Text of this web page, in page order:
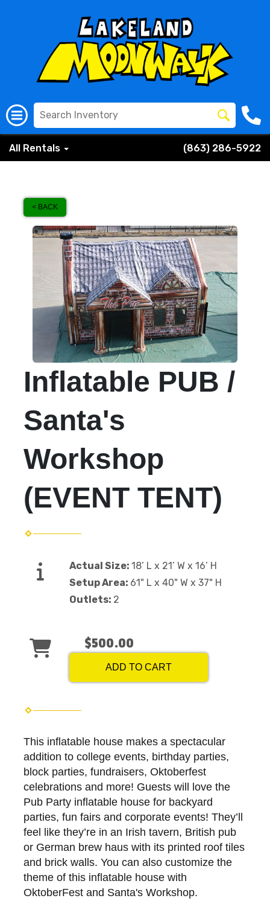
All Rentals (863) 286-5922
< BACK
Inflatable PUB /
Santa's
Workshop
(EVENT TENT)
Actual Size: 18’ L x 21’ W x 16’ H
Setup Area: 61" L x 40" W x 37" H
Outlets: 2
$500.00
ADD TO CART
This inflatable house makes a spectacular
addition to college events, birthday parties,
block parties, fundraisers, Oktoberfest
celebrations and more! Guests will love the
Pub Party inflatable house for backyard
parties, fun fairs and corporate events! They’ll
feel like they’re in an Irish tavern, British pub
or German brew haus with its printed roof tiles
and brick walls. You can also customize the
theme of this inflatable house with
OktoberFest and Santa's Workshop.